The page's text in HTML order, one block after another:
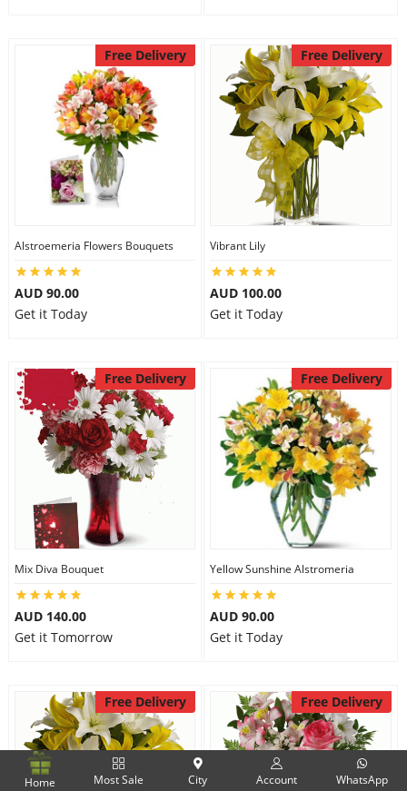
Free Delivery
Alstroemeria Flowers Bouquets
AUD 90.00
Get it Today
Free Delivery
Vibrant Lily
AUD 100.00
Get it Today
Free Delivery
Mix Diva Bouquet
AUD 140.00
Get it Tomorrow
Free Delivery
Yellow Sunshine Alstromeria
AUD 90.00
Get it Today
Free Delivery Free Delivery
Home Most Sale City Account WhatsApp